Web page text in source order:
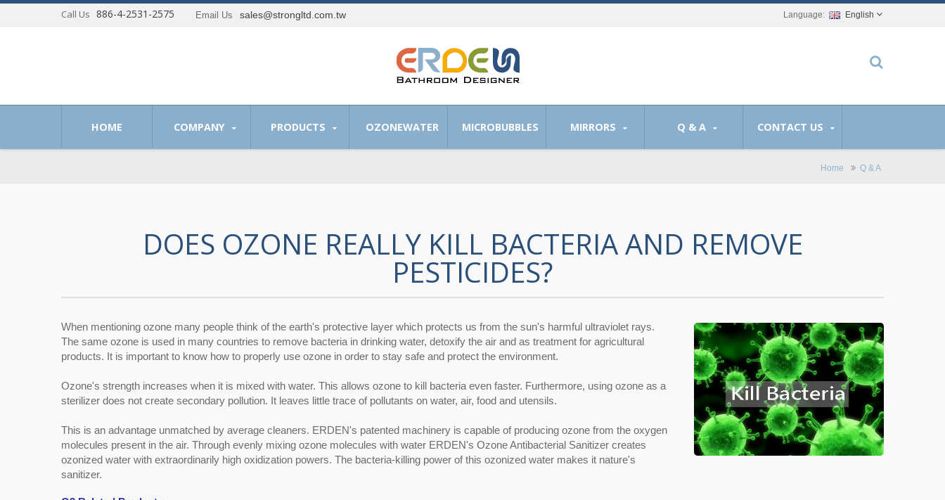
Call Us 886-4-2531-2575 Email Us sales@strongltd.com.tw English
HOME COMPANY PRODUCTS OZONEWATER MICROBUBBLES MIRRORS Q & A CONTACT US
Home Q & A
DOES OZONE REALLY KILL BACTERIA AND REMOVE
PESTICIDES?
When mentioning ozone many people think of the earth's protective layer which protects us from the sun's harmful ultraviolet rays.
The same ozone is used in many countries to remove bacteria in drinking water, detoxify the air and as treatment for agricultural
products. It is important to know how to properly use ozone in order to stay safe and protect the environment.
Ozone's strength increases when it is mixed with water. This allows ozone to kill bacteria even faster. Furthermore, using ozone as a
sterilizer does not create secondary pollution. It leaves little trace of pollutants on water, air, food and utensils.
This is an advantage unmatched by average cleaners. ERDEN's patented machinery is capable of producing ozone from the oxygen
molecules present in the air. Through evenly mixing ozone molecules with water ERDEN's Ozone Antibacterial Sanitizer creates
ozonized water with extraordinarily high oxidization powers. The bacteria-killing power of this ozonized water makes it nature's
sanitizer.